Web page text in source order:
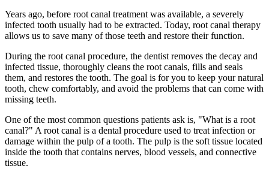
Years ago, before root canal treatment was available, a severely
infected tooth usually had to be extracted. Today, root canal therapy
allows us to save many of those teeth and restore their function.
During the root canal procedure, the dentist removes the decay and
infected tissue, thoroughly cleans the root canals, fills and seals
them, and restores the tooth. The goal is for you to keep your natural
tooth, chew comfortably, and avoid the problems that can come with
missing teeth.
One of the most common questions patients ask is, "What is a root
canal?" A root canal is a dental procedure used to treat infection or
damage within the pulp of a tooth. The pulp is the soft tissue located
inside the tooth that contains nerves, blood vessels, and connective
tissue.